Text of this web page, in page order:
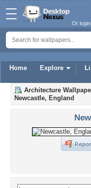
Home Explore
Or
Architecture
Newcastle, England